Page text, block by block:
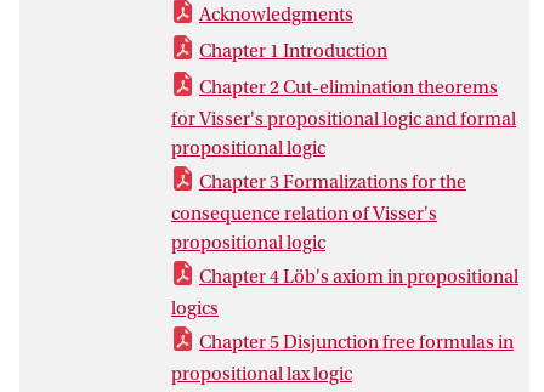
Acknowledgments
Chapter 1 Introduction
Chapter 2 Cut-elimination theorems
for Visser's propositional logic and formal
propositional logic
Chapter 3 Formalizations for the
consequence relation of Visser's
propositional logic
Chapter 4 Löb's axiom in propositional
logics
Chapter 5 Disjunction free formulas in
propositional lax logic